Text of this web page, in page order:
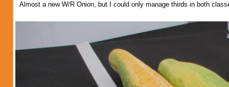
Almost a new W/R Onion, but I could only manage thirds in both